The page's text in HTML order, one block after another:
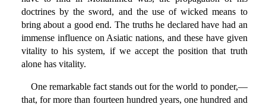
doctrines by the sword, and the use of wicked means to
bring about a good end. The truths he declared have had an
immense influence on Asiatic nations, and these have given
vitality to his system, if we accept the position that truth
alone has vitality.
One remarkable fact stands out for the world to ponder,—
that, for more than fourteen hundred years, one hundred and